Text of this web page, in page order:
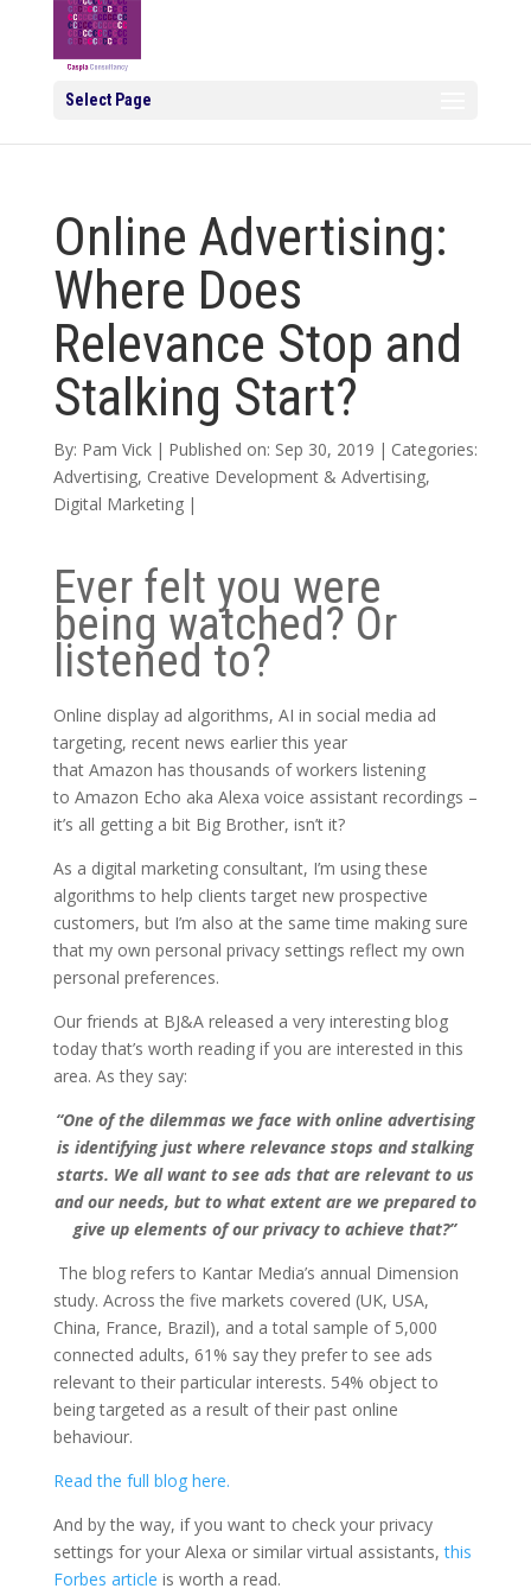
Select Page
Online Advertising:
Where Does
Relevance Stop and
Stalking Start?
By: Pam Vick | Published on: Sep 30, 2019 | Categories:
Advertising, Creative Development & Advertising,
Digital Marketing |
Ever felt you were
being watched? Or
listened to?
Online display ad algorithms, AI in social media ad
targeting, recent news earlier this year
that Amazon has thousands of workers listening
to Amazon Echo aka Alexa voice assistant recordings –
it’s all getting a bit Big Brother, isn’t it?
As a digital marketing consultant, I’m using these
algorithms to help clients target new prospective
customers, but I’m also at the same time making sure
that my own personal privacy settings reflect my own
personal preferences.
Our friends at BJ&A released a very interesting blog
today that’s worth reading if you are interested in this
area. As they say:
“One of the dilemmas we face with online advertising
is identifying just where relevance stops and stalking
starts. We all want to see ads that are relevant to us
and our needs, but to what extent are we prepared to
give up elements of our privacy to achieve that?”
The blog refers to Kantar Media’s annual Dimension
study. Across the five markets covered (UK, USA,
China, France, Brazil), and a total sample of 5,000
connected adults, 61% say they prefer to see ads
relevant to their particular interests. 54% object to
being targeted as a result of their past online
behaviour.
Read the full blog here.
And by the way, if you want to check your privacy
settings for your Alexa or similar virtual assistants,this
Forbes article is worth a read.